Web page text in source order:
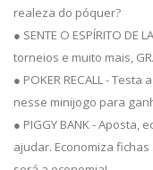
realeza do póquer?
● SENTE O ESPÍRITO DE
torneios e muito mais,
● POKER RECALL -
nesse minijogo para
● PIGGY BANK - Aposta,
ajudar. Economiza